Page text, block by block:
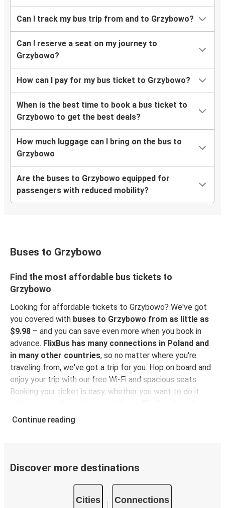
Can I track my bus trip from and to Grzybowo?
Can I reserve a seat on my journey to
Grzybowo?
How can I pay for my bus ticket to Grzybowo?
When is the best time to book a bus ticket to
Grzybowo to get the best deals?
How much luggage can I bring on the bus to
Grzybowo
Are the buses to Grzybowo equipped for
passengers with reduced mobility?
Buses to Grzybowo
Find the most affordable bus tickets to
Grzybowo
Looking for affordable tickets to Grzybowo? We've got
you covered with buses to Grzybowo from as little as
$9.98 – and you can save even more when you book in
advance. FlixBus has many connections in Poland and
in many other countries, so no matter where you're
traveling from, we've got a trip for you. Hop on board and
enjoy your trip with our free Wi-Fi and spacious seats.
Booking your ticket is easy, whether you want to do it
can also use the App to manage your bookings and use
Why travel to Grzybowo with FlixBus
FlixBus is the most affordable and convenient way to
travel to Grzybowo.There is 1 stop in Grzybowo and
Continue reading
Discover more destinations
Cities Connections